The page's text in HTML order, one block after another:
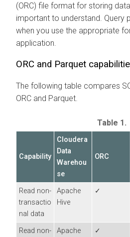
(ORC) file format for storing
important to understand. Query
when you use the appropriate
application.
ORC and Parquet
The following table compares
ORC and Parquet.
Table 1.
Capability
Cloudera
Data
Warehou
se
ORC
Read non-
transactio
nal data
Apache
Hive
✓
Read non-
Apache
✓